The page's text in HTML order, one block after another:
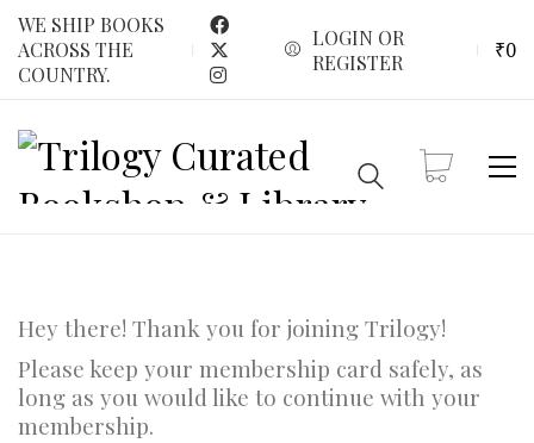
WE SHIP BOOKS
ACROSS THE
COUNTRY.
LOGIN OR
REGISTER
₹0
Hey there! Thank you for joining Trilogy!
Please keep your membership card safely, as
long as you would like to continue with your
membership.